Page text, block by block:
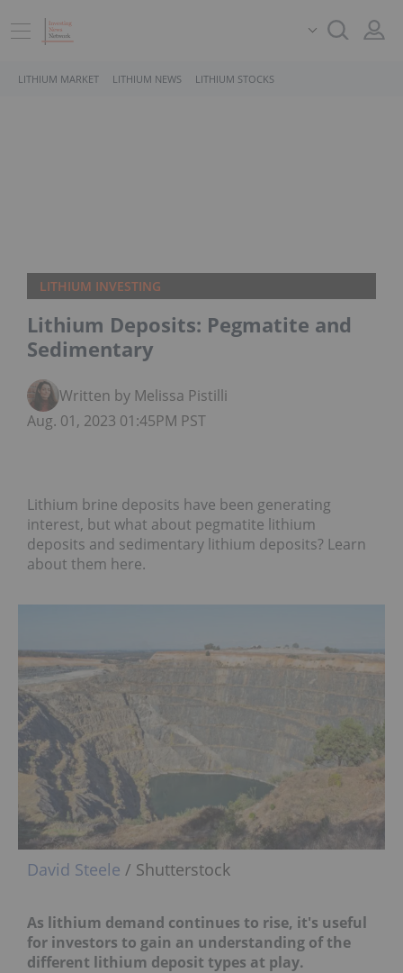
LITHIUM MARKET LITHIUM NEWS LITHIUM STOCKS
LITHIUM INVESTING
Lithium Deposits: Pegmatite and
Sedimentary
Written by Melissa Pistilli
Aug. 01, 2023 01:45PM PST
Lithium brine deposits have been generating
interest, but what about pegmatite lithium
deposits and sedimentary lithium deposits? Learn
about them here.
David Steele / Shutterstock
As lithium demand continues to rise, it's useful
for investors to gain an understanding of the
different lithium deposit types at play.